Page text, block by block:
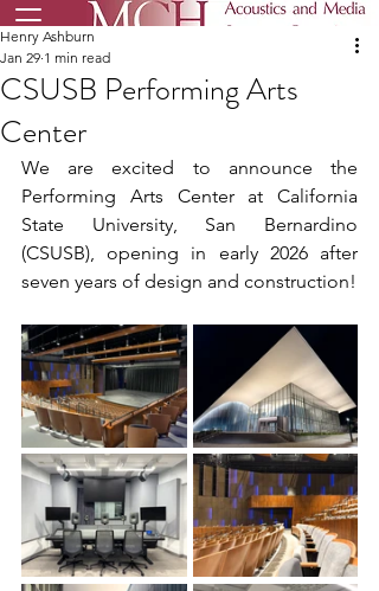
CSUSB Performing Arts
Center
Henry Ashburn
Jan 29 1 min read
We are excited to announce the
Performing Arts Center at California
State University, San Bernardino
(CSUSB), opening in early 2026 after
seven years of design and construction!